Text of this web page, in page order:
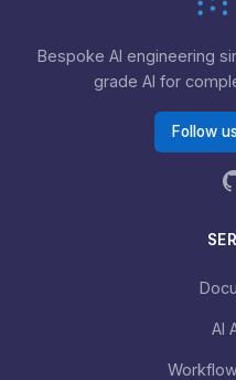
Bespoke AI engineering
grade AI for
Follow
AI